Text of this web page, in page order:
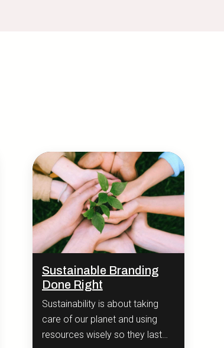
Sustainable Branding
Done Right
Sustainability is about taking
care of our planet and using
resources wisely so they last